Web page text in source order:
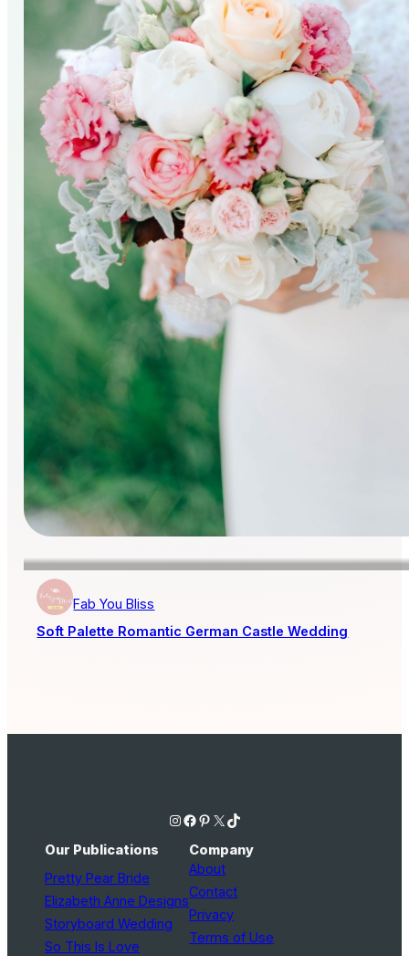
Fab You Bliss
Soft Palette Romantic German Castle Wedding
Instagram Facebook Pinterest X TikTok
Our Publications
Pretty Pear Bride
Elizabeth Anne Designs
Storyboard Wedding
So This Is Love
Company
About
Contact
Privacy
Terms of Use